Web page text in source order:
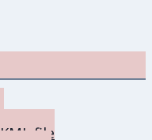
file